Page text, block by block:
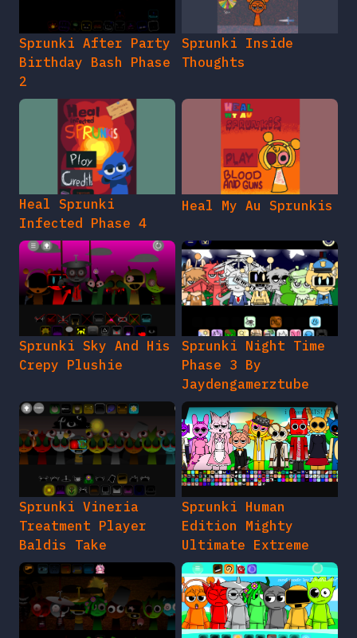
Sprunki After Party
Birthday Bash Phase
2
Sprunki Inside
Thoughts
Heal Sprunki
Infected Phase 4
Heal My Au Sprunkis
Sprunki Sky And His
Crepy Plushie
Sprunki Night Time
Phase 3 By
Jaydengamerztube
Sprunki Vineria
Treatment Player
Baldis Take
Sprunki Human
Edition Mighty
Ultimate Extreme